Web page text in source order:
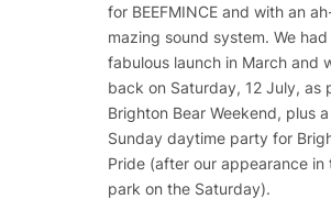
for BEEFMINCE and with an
mazing sound system. We had
fabulous launch in March and
back on Saturday, 12 July, as
Brighton Bear Weekend, plus
Sunday daytime party for
Pride (after our appearance in
park on the Saturday).